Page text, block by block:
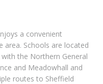
a convenient
area. Schools are located
the Northern General
and Meadowhall and
routes to Sheffield